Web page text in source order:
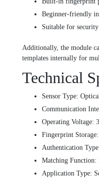
Beginner-friendly
Suitable for security
Additionally, the module
templates internally for
Technical
Sensor Type:
Communication
Operating Voltage:
Fingerprint
Authentication
Matching Function:
Application Type: